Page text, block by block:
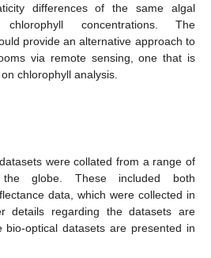
differences of the same algal
concentrations. The
provide an alternative approach to
via remote sensing, one that is
chlorophyll analysis.
were collated from a range of
globe. These included both
data, which were collected in
details regarding the datasets are
bio-optical datasets are presented in